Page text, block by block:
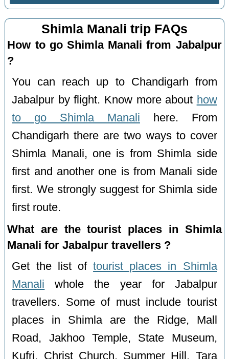
Shimla Manali trip FAQs
How to go Shimla Manali from Jabalpur
?
You can reach up to Chandigarh from
Jabalpur by flight. Know more about how
to go Shimla Manali here. From
Chandigarh there are two ways to cover
Shimla Manali, one is from Shimla side
first and another one is from Manali side
first. We strongly suggest for Shimla side
first route.
What are the tourist places in Shimla
Manali for Jabalpur travellers ?
Get the list oftourist places in Shimla
Manali whole the year for Jabalpur
travellers. Some of must include tourist
places in Shimla are the Ridge, Mall
Road, Jakhoo Temple, State Museum,
Kufri, Christ Church, Summer Hill, Tara